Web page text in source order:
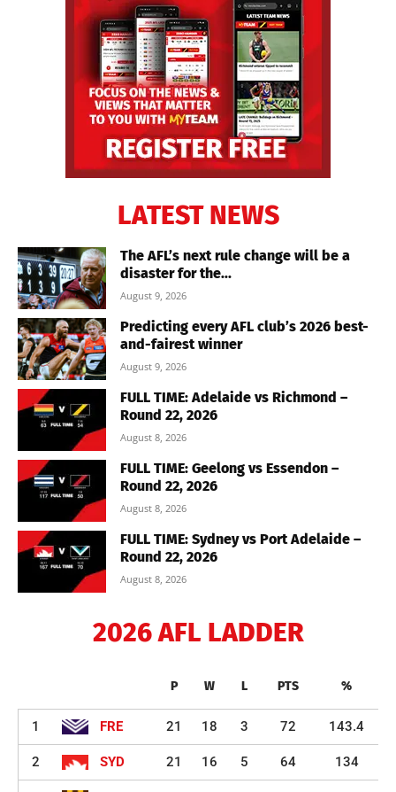
LATEST NEWS
The AFL’s next rule change will be a
disaster for the...
August 9, 2026
Predicting every AFL club’s 2026 best-
and-fairest winner
August 9, 2026
FULL TIME: Adelaide vs Richmond –
Round 22, 2026
August 8, 2026
FULL TIME: Geelong vs Essendon –
Round 22, 2026
August 8, 2026
FULL TIME: Sydney vs Port Adelaide –
Round 22, 2026
August 8, 2026
2026 AFL LADDER
P W L PTS %
1 FRE 21 18 3 72 143.4
2 SYD 21 16 5 64 134